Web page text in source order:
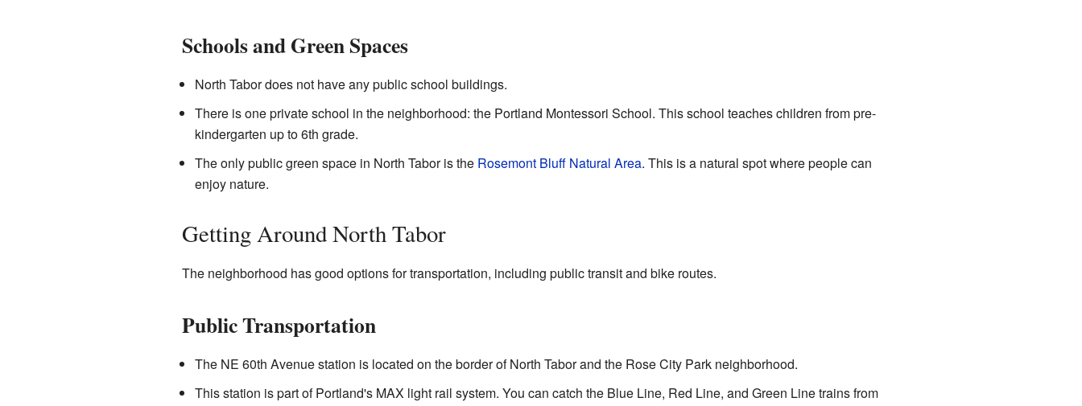
Schools and Green Spaces
North Tabor does not have any public school buildings.
There is one private school in the neighborhood: the Portland Montessori School. This school teaches children from pre-
kindergarten up to 6th grade.
The only public green space in North Tabor is the Rosemont Bluff Natural Area. This is a natural spot where people can
enjoy nature.
Getting Around North Tabor
The neighborhood has good options for transportation, including public transit and bike routes.
Public Transportation
The NE 60th Avenue station is located on the border of North Tabor and the Rose City Park neighborhood.
This station is part of Portland's MAX light rail system. You can catch the Blue Line, Red Line, and Green Line trains from